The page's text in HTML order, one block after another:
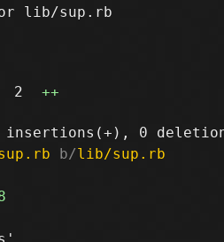
lib/sup.rb
2 ++
b/lib/sup.rb